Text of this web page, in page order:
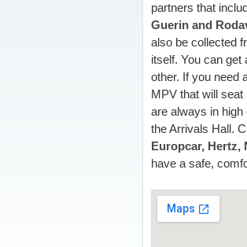
partners that
Guerin and
also be collected
itself. You can get
other. If you need
MPV that will
are always in high
the Arrivals Hall.
Europcar, Hertz,
have a safe,